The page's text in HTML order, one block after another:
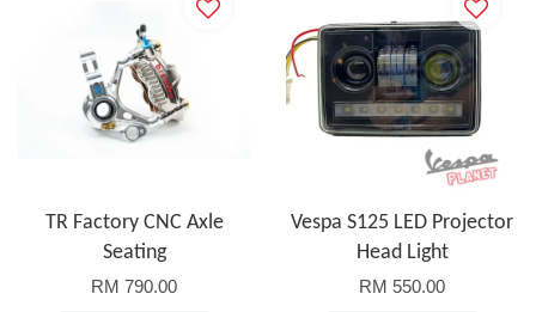
TR Factory CNC Axle
Seating
RM 790.00
Vespa S125 LED Projector
Head Light
RM 550.00